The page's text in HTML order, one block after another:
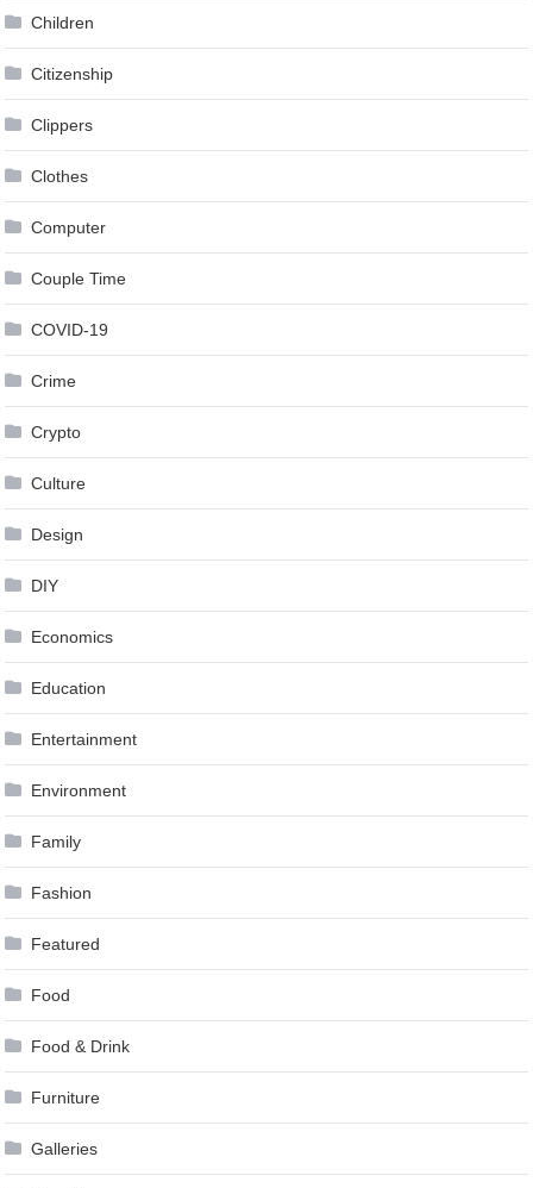
Children
Citizenship
Clippers
Clothes
Computer
Couple Time
COVID-19
Crime
Crypto
Culture
Design
DIY
Economics
Education
Entertainment
Environment
Family
Fashion
Featured
Food
Food & Drink
Furniture
Galleries